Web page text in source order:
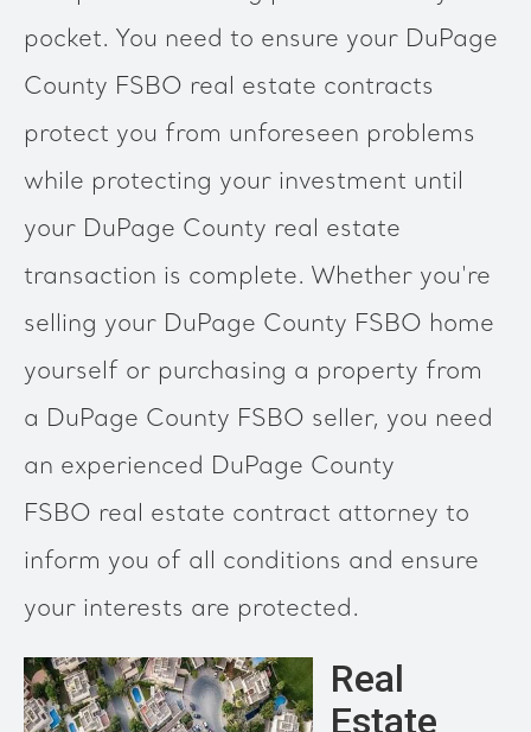
pocket. You need to ensure your DuPage
County FSBO real estate contracts
protect you from unforeseen problems
while protecting your investment until
your DuPage County real estate
transaction is complete. Whether you're
selling your DuPage County FSBO home
yourself or purchasing a property from
a DuPage County FSBO seller, you need
an experienced DuPage County
FSBO real estate contract attorney to
inform you of all conditions and ensure
your interests are protected.
Real
Estate